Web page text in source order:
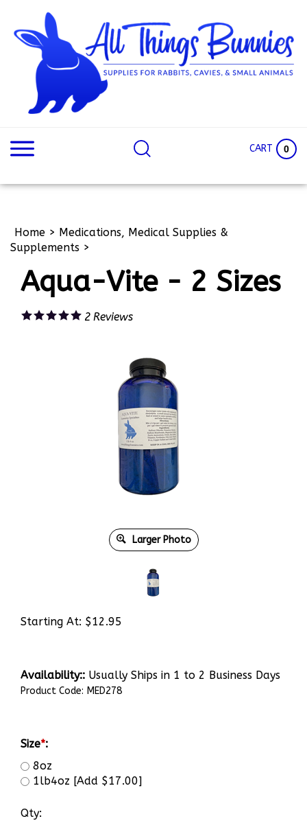
content
CART 0
Home > Medications, Medical Supplies &
Supplements >
Aqua-Vite - 2 Sizes
2 Reviews
Larger Photo
Starting At: $12.95
Availability:: Usually Ships in 1 to 2 Business Days
Product Code: MED278
Size*:
8oz
1lb4oz [Add $17.00]
Qty: